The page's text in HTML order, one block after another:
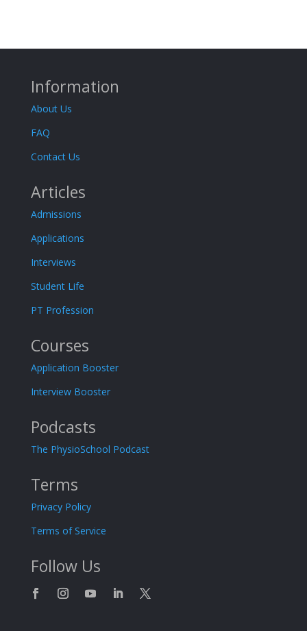
Information
About Us
FAQ
Contact Us
Articles
Admissions
Applications
Interviews
Student Life
PT Profession
Courses
Application Booster
Interview Booster
Podcasts
The PhysioSchool Podcast
Terms
Privacy Policy
Terms of Service
Follow Us